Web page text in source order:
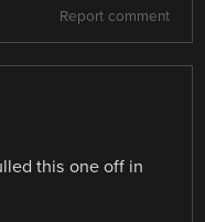
Report comment
this one off in